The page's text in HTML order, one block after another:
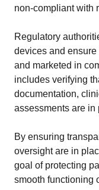
non-compliant with
Regulatory
devices and ensure
and marketed in
includes verifying
documentation,
assessments are in
By ensuring
oversight are in
goal of protecting
smooth functioning